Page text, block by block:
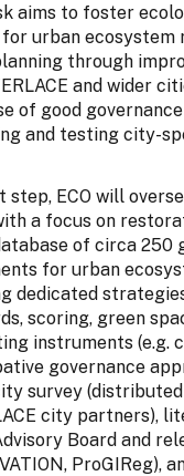
aims to foster
urban
through
and wider
of good
and testing city-
step, ECO will
a focus on
of circa 250
for urban
dedicated
scoring, green
instruments (e.g.
governance
survey
city partners),
Board and
ProGIReg),